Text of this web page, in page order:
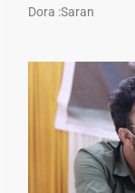
Dora :Saran